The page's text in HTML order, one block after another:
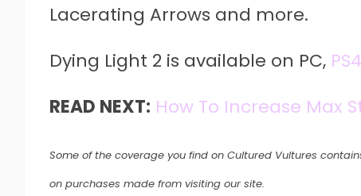
Lacerating Arrows and more.
Dying Light 2 is available on PC, PS4
READ NEXT: How To Increase Max
Some of the coverage you find on Cultured Vultures
on purchases made from visiting our site.